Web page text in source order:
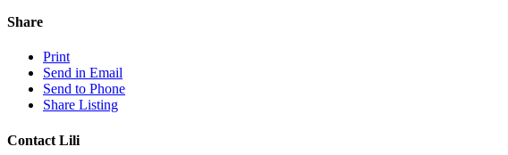
Share
Print
Send in Email
Send to Phone
Share Listing
Contact Lili